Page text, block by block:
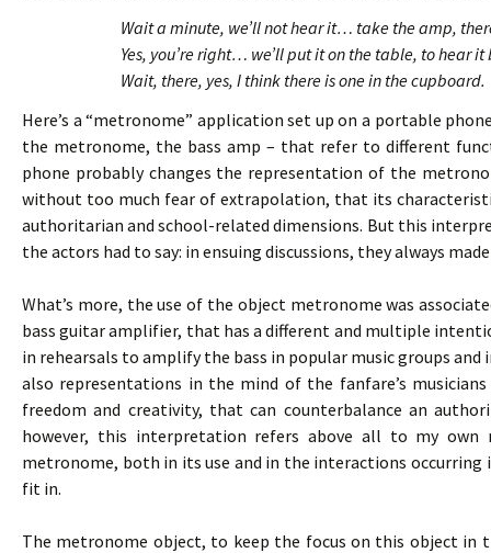
Wait a minute, we’ll not hear it… take the amp,
Yes, you’re right… we’ll put it on the table, to hear
Wait, there, yes, I think there is one in the cupboard.
Here’s a “metronome” application set up on a portable
the metronome, the bass amp – that refer to different
phone probably changes the representation of the
without too much fear of extrapolation, that its
authoritarian and school-related dimensions. But this
the actors had to say: in ensuing discussions, they always
What’s more, the use of the object metronome was
bass guitar amplifier, that has a different and multiple
in rehearsals to amplify the bass in popular music groups and
also representations in the mind of the fanfare’s
freedom and creativity, that can counterbalance an
however, this interpretation refers above all to my
metronome, both in its use and in the interactions
fit in.
The metronome object, to keep the focus on this object